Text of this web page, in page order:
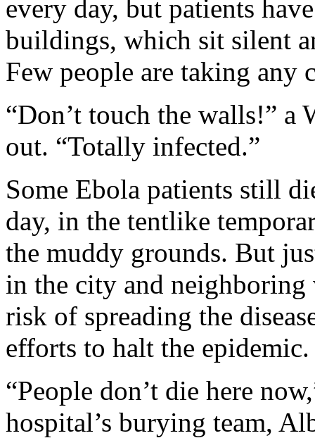
every day, but patients
buildings, which sit silent
Few people are taking any
“Don’t touch the walls!” a
out. “Totally infected.”
Some Ebola patients still
day, in the tentlike
the muddy grounds. But
in the city and
risk of spreading the
efforts to halt the epidemic.
“People don’t die here
hospital’s burying team,